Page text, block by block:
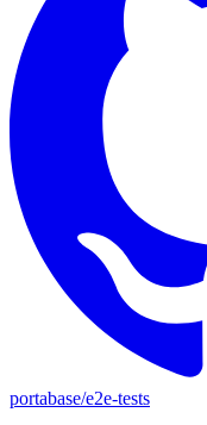
portabase/e2e-tests